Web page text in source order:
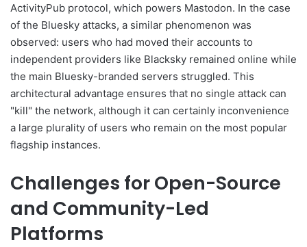
ActivityPub protocol, which powers Mastodon. In the case
of the Bluesky attacks, a similar phenomenon was
observed: users who had moved their accounts to
independent providers like Blacksky remained online while
the main Bluesky-branded servers struggled. This
architectural advantage ensures that no single attack can
"kill" the network, although it can certainly inconvenience
a large plurality of users who remain on the most popular
flagship instances.
Challenges for Open-Source
and Community-Led
Platforms